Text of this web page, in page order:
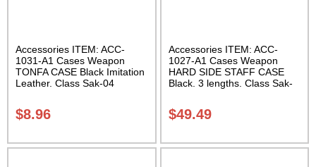
Accessories ITEM: ACC-
1031-A1 Cases Weapon
TONFA CASE Black Imitation
Leather. Class Sak-04
$8.96
Accessories ITEM: ACC-
1027-A1 Cases Weapon
HARD SIDE STAFF CASE
Black. 3 lengths. Class Sak-
$49.49